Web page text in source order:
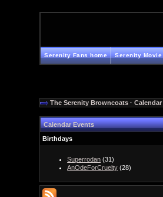
Serenity Fans home Serenity Movie
The Serenity Browncoats ·Calendar
Calendar Events
Birthdays
Superrodan (31)
AnOdeForCruelty (28)